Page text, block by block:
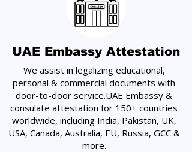
UAE Embassy Attestation
We assist in legalizing educational,
personal & commercial documents with
door-to-door service.UAE Embassy &
consulate attestation for 150+ countries
worldwide, including India, Pakistan, UK,
USA, Canada, Australia, EU, Russia, GCC &
more.